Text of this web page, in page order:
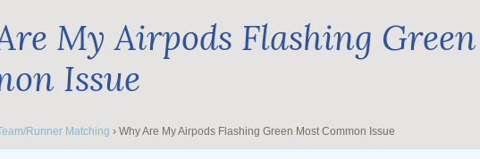
My Airpods Flashing
Issue
Runner Matching › Why Are My Airpods Flashing Green Most Common Issue